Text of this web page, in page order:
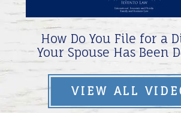
How Do You File for a
Your Spouse Has Been
VIEW ALL